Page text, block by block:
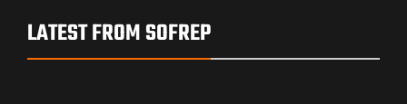
LATEST FROM SOFREP